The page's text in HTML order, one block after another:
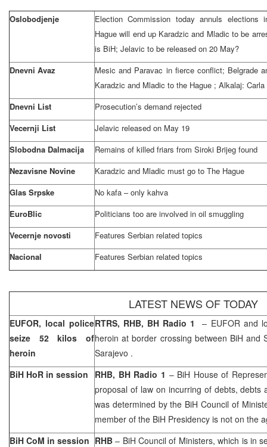
Oslobodjenje
Election Commission today annuls
Hague will end up Karadzic and Mladic to be
is BiH; Jelavic to be released on 20 May?
Dnevni Avaz
Mesic and Paravac in fierce conflict; Belgrade
Karadzic and Mladic to the Hague ; Alkalaj:
Dnevni List
Prosecution’s demand rejected
Vecernji List
Jelavic released on May 19
Slobodna Dalmacija
Remains of killed friars from Siroki Brijeg found
Nezavisne Novine
Karadzic and Mladic must go to The Hague
Glas Srpske
No kafa – only kahva
EuroBlic
Politicians too are involved in oil smuggling
Vecernje novosti
Features Serbian related topics
Nacional
Features Serbian related topics
LATEST NEWS OF TODAY
EUFOR, local police
seize 52 kilos of
heroin
RTRS, RHB, BH Radio 1
– EUFOR and
heroin at border crossing between BiH and
Sarajevo .
BiH HoR in session
RHB, BH Radio 1 – BiH House of
proposal of law on incurring of debts, debts
was determined by the BiH Council of
member of the BiH Presidency is not on the
BiH CoM in session RHB– BiH Council of Ministers, which is in